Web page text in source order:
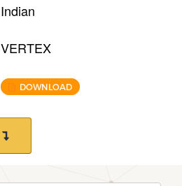
Indian
VERTEX
DOWNLOAD